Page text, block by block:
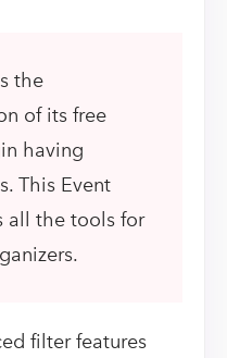
the
of its free
having
This Event
all the tools for
filter features